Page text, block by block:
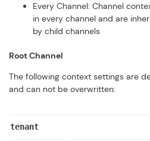
Every Channel: Channel
in every channel and are
by child channels
Root Channel
The following context settings are
and can not be overwritten:
tenant